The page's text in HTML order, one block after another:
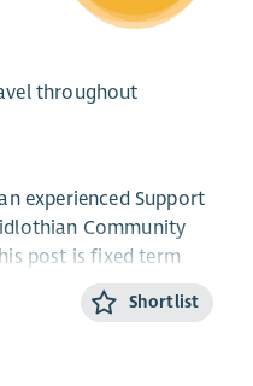
throughout
experienced Support
Community
post is fixed term
Social Care
Shortlist